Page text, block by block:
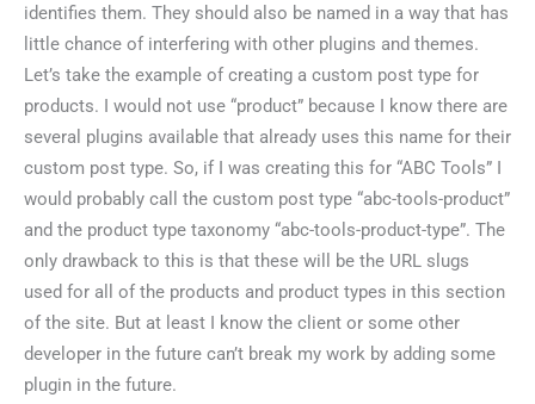
identifies them. They should also be named in a way that has
little chance of interfering with other plugins and themes.
Let’s take the example of creating a custom post type for
products. I would not use “product” because I know there are
several plugins available that already uses this name for their
custom post type. So, if I was creating this for “ABC Tools” I
would probably call the custom post type “abc-tools-product”
and the product type taxonomy “abc-tools-product-type”. The
only drawback to this is that these will be the URL slugs
used for all of the products and product types in this section
of the site. But at least I know the client or some other
developer in the future can’t break my work by adding some
plugin in the future.